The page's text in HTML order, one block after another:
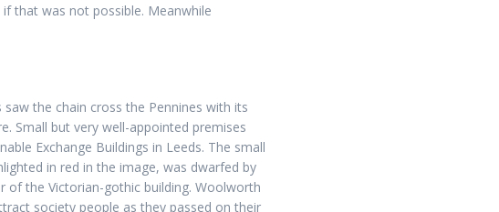
that was not possible. Meanwhile
saw the chain cross the Pennines with its
Small but very well-appointed premises
Exchange Buildings in Leeds. The small
in red in the image, was dwarfed by
of the Victorian-gothic building. Woolworth
society people as they passed on their